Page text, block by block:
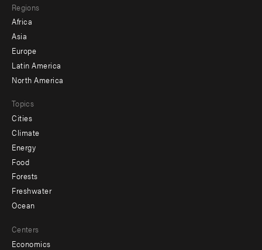
menu
-
secondary
Regions
Africa
Asia
Europe
Latin America
North America
Topics
Cities
Climate
Energy
Food
Forests
Freshwater
Ocean
Centers
Economics